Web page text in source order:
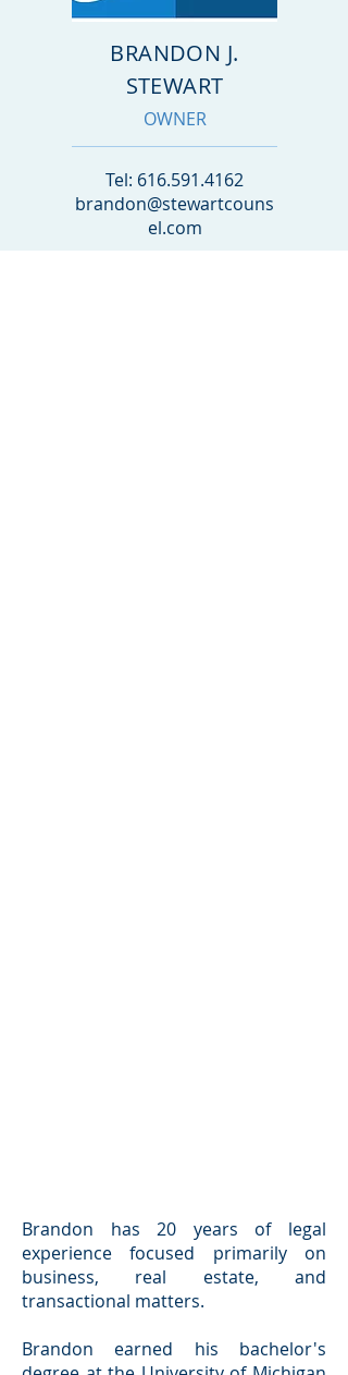
BRANDON J.
STEWART
OWNER
Tel: 616.591.4162
brandon@stewartcouns
el.com
Brandon has 20 years of legal
experience focused primarily on
business, real estate, and
transactional matters.
Brandon earned his bachelor's